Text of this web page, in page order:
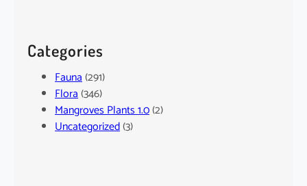
Categories
Fauna(291)
Flora(346)
Mangroves Plants 1.0(2)
Uncategorized(3)